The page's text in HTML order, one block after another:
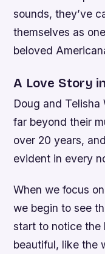
sounds, they’ve
themselves as
beloved
A Love Story
Doug and Telisha
far beyond their
over 20 years,
evident in every
When we focus
we begin to see
start to notice the
beautiful, like the